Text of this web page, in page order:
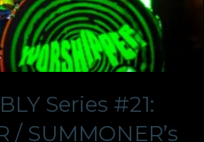
Series #21:
/ SUMMONER’s